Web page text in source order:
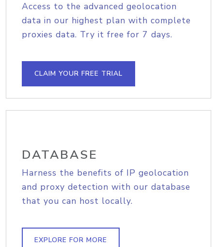
Access to the advanced geolocation
data in our highest plan with complete
proxies data. Try it free for 7 days.
CLAIM YOUR FREE TRIAL
DATABASE
Harness the benefits of IP geolocation
and proxy detection with our database
that you can host locally.
EXPLORE FOR MORE